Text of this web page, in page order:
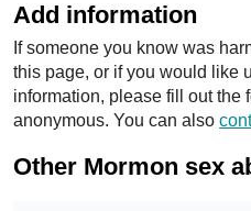
Add information
If someone you know was
this page, or if you would like
information, please fill out the
anonymous. You can also
Other Mormon sex